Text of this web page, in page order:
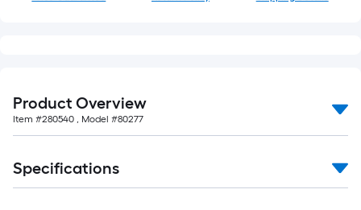
of
10-
long-
roll
Product Overview
Item #280540 , Model #80277
Specifications